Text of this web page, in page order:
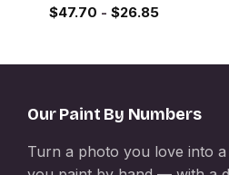
$47.70 - $26.85
Our Paint By Numbers
Turn a photo you love into